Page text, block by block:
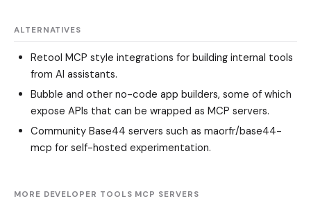
ALTERNATIVES
Retool MCP style integrations for building internal tools
from AI assistants.
Bubble and other no-code app builders, some of which
expose APIs that can be wrapped as MCP servers.
Community Base44 servers such as maorfr/base44-
mcp for self-hosted experimentation.
MORE DEVELOPER TOOLS MCP SERVERS